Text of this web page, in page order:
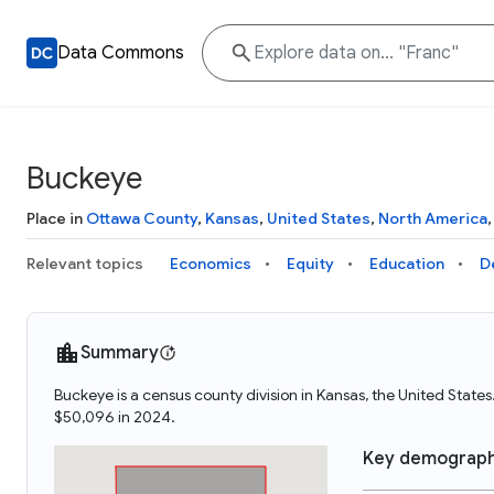
Data Commons
Buckeye
Place in Ottawa County, Kansas, United States, North America,
Relevant topics Economics Equity Education
Summary
Buckeye is a census county division in Kansas, the United
$50,096 in 2024.
Key